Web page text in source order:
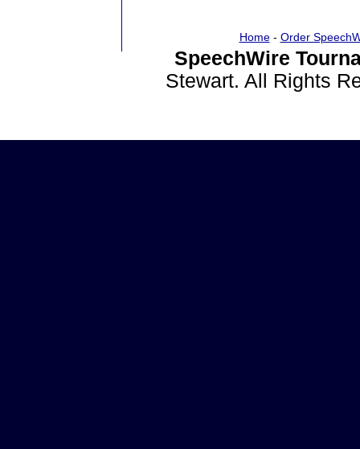
Home- Order
SpeechWire
Stewart. All Rights